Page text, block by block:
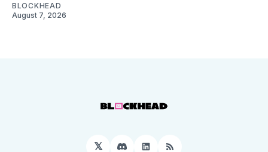
BLOCKHEAD
August 7, 2026
𝕏